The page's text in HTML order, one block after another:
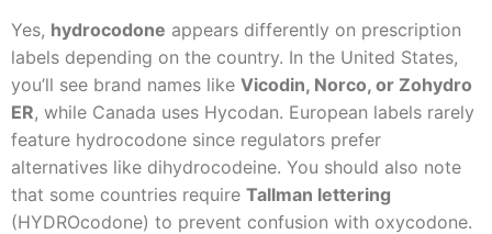
Yes, hydrocodone appears differently on prescription
labels depending on the country. In the United States,
you’ll see brand names like Vicodin, Norco, or Zohydro
ER, while Canada uses Hycodan. European labels rarely
feature hydrocodone since regulators prefer
alternatives like dihydrocodeine. You should also note
that some countries require Tallman lettering
(HYDROcodone) to prevent confusion with oxycodone.